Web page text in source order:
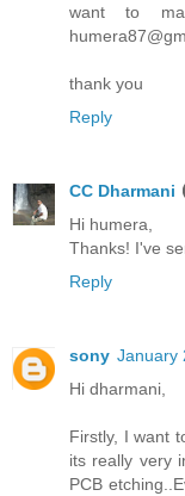
want to
thank you
Reply
CC Dharmani
Hi humera,
Thanks! I've
Reply
sony January
Hi dharmani,
Firstly, I want
its really very
PCB